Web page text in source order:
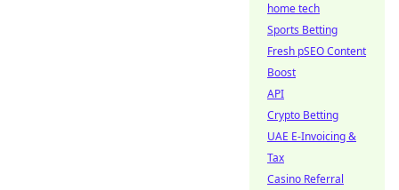
home tech
Sports Betting
Fresh pSEO Content
Boost
API
Crypto Betting
UAE E-Invoicing &
Tax
Casino Referral